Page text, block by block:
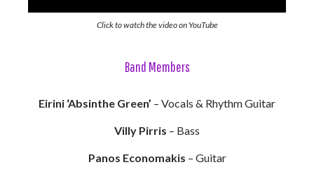
Click to watch the video on YouTube
Band Members
Eirini ‘Absinthe Green’ – Vocals & Rhythm Guitar
Villy Pirris – Bass
Panos Economakis – Guitar